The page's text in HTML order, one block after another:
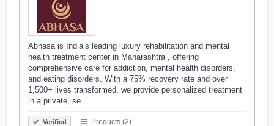
Abhasa is India’s leading luxury rehabilitation and mental
health treatment center in Maharashtra , offering
comprehensive care for addiction, mental health disorders,
and eating disorders. With a 75% recovery rate and over
1,500+ lives transformed, we provide personalized treatment
in a private, se…
Verified Products (2)